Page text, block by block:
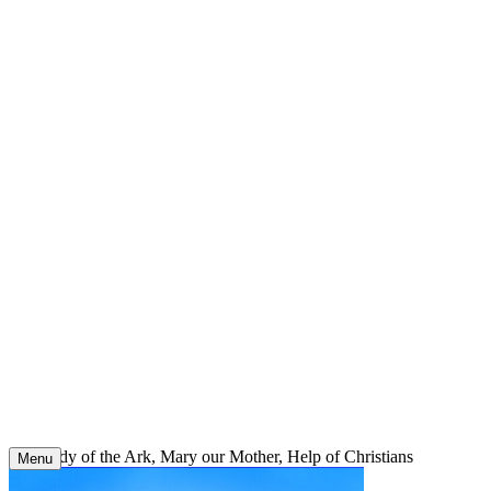
Our Lady of the Ark, Mary our Mother, Help of Christians
Menu